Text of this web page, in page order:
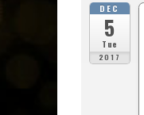
DEC
5
Tue
2017